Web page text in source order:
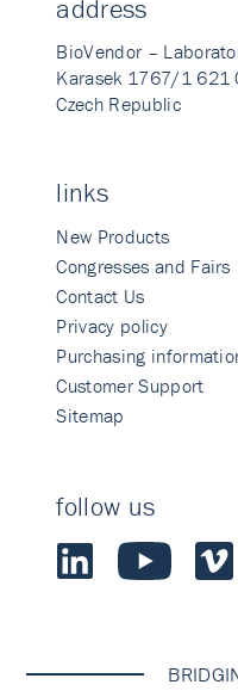
address
BioVendor –
Karasek 1767/1 621
Czech Republic
links
New Products
Congresses and Fairs
Contact Us
Privacy policy
Purchasing
Customer Support
Sitemap
follow us